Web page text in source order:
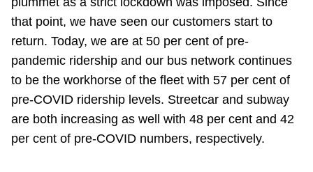
that point, we have seen our customers start to
return. Today, we are at 50 per cent of pre-
pandemic ridership and our bus network continues
to be the workhorse of the fleet with 57 per cent of
pre-COVID ridership levels. Streetcar and subway
are both increasing as well with 48 per cent and 42
per cent of pre-COVID numbers, respectively.